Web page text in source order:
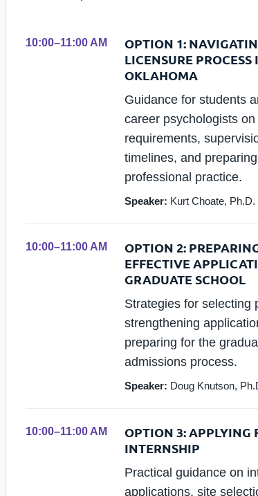
10:00–11:00 AM
OPTION 1:
LICENSURE PROCESS
OKLAHOMA
Guidance for students
career psychologists
requirements,
timelines, and
professional practice.
Speaker: Kurt Choate, Ph.D.
10:00–11:00 AM
OPTION 2:
EFFECTIVE
GRADUATE SCHOOL
Strategies for selecting
strengthening
preparing for the
admissions process.
Speaker: Doug Knutson,
10:00–11:00 AM
OPTION 3: APPLYING
INTERNSHIP
Practical guidance on
applications, site